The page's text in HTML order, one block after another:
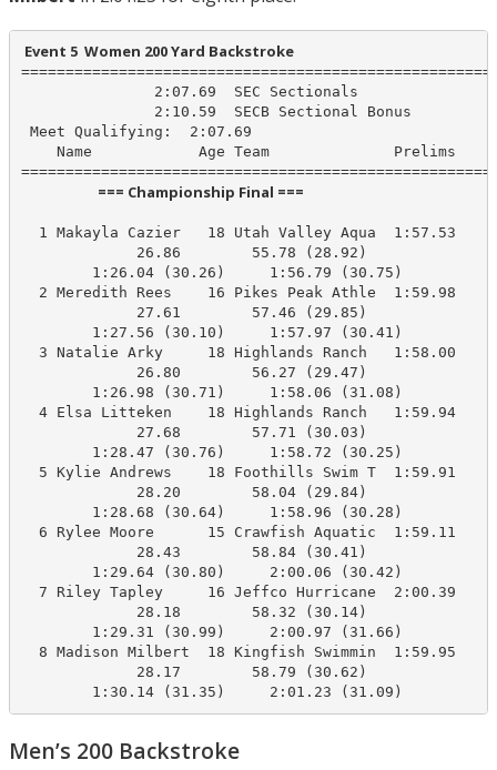
Event 5  Women 200 Yard Backstroke
               2:07.69  SEC Sectionals
               2:10.59  SECB Sectional Bonus
Meet Qualifying:  2:07.69
Name            Age Team              Prelims
                       === Championship Final ===
1 Makayla Cazier   18 Utah Valley Aqua  1:57.53
             26.86        55.78 (28.92)
        1:26.04 (30.26)     1:56.79 (30.75)
2 Meredith Rees    16 Pikes Peak Athle  1:59.98
             27.61        57.46 (29.85)
        1:27.56 (30.10)     1:57.97 (30.41)
3 Natalie Arky     18 Highlands Ranch   1:58.00
             26.80        56.27 (29.47)
        1:26.98 (30.71)     1:58.06 (31.08)
4 Elsa Litteken    18 Highlands Ranch   1:59.94
             27.68        57.71 (30.03)
        1:28.47 (30.76)     1:58.72 (30.25)
5 Kylie Andrews    18 Foothills Swim T  1:59.91
             28.20        58.04 (29.84)
        1:28.68 (30.64)     1:58.96 (30.28)
6 Rylee Moore      15 Crawfish Aquatic  1:59.11
             28.43        58.84 (30.41)
        1:29.64 (30.80)     2:00.06 (30.42)
7 Riley Tapley     16 Jeffco Hurricane  2:00.39
             28.18        58.32 (30.14)
        1:29.31 (30.99)     2:00.97 (31.66)
8 Madison Milbert  18 Kingfish Swimmin  1:59.95
             28.17        58.79 (30.62)
        1:30.14 (31.35)     2:01.23 (31.09)
Men’s 200 Backstroke